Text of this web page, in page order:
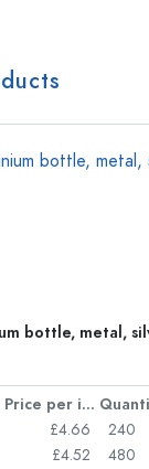
bottle, metal,
Price per item
£4.66
£4.52
240
480